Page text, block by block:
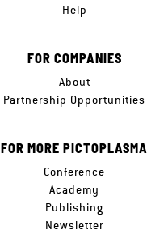
Help
FOR COMPANIES
About
Partnership Opportunities
FOR MORE PICTOPLASMA
Conference
Academy
Publishing
Newsletter